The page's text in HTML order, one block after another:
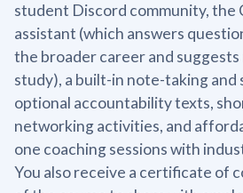
student Discord community, the
assistant (which answers
the broader career and
study), a built-in note-taking and
optional accountability texts,
networking activities, and
one coaching sessions with
You also receive a certificate of